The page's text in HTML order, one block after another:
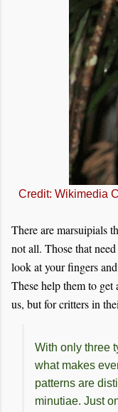
Credit: Wikimedia
There are marsuipials
not all. Those that
look at your fingers
These help them to
us, but for critters in
With only three
what makes
patterns are
minutiae. Just